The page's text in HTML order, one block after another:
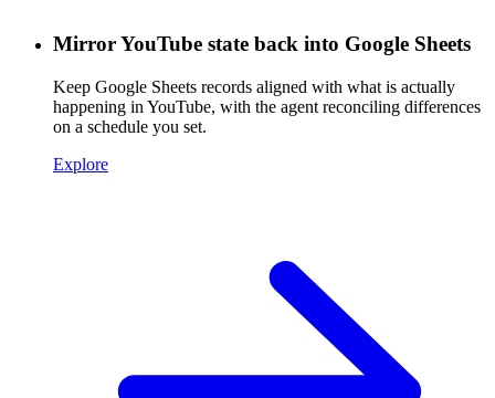
Mirror YouTube state back into Google Sheets
Keep Google Sheets records aligned with what is actually
happening in YouTube, with the agent reconciling differences
on a schedule you set.
Explore